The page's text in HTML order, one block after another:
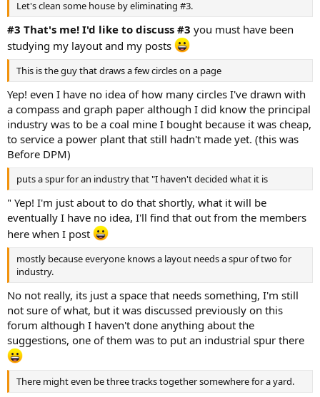
Let's clean some house by eliminating #3.
#3 That's me! I'd like to discuss #3 you must have been
studying my layout and my posts
This is the guy that draws a few circles on a page
Yep! even I have no idea of how many circles I've drawn with
a compass and graph paper although I did know the principal
industry was to be a coal mine I bought because it was cheap,
to service a power plant that still hadn't made yet. (this was
Before DPM)
puts a spur for an industry that "I haven't decided what it is
" Yep! I'm just about to do that shortly, what it will be
eventually I have no idea, I'll find that out from the members
here when I post
mostly because everyone knows a layout needs a spur of two for
industry.
No not really, its just a space that needs something, I'm still
not sure of what, but it was discussed previously on this
forum although I haven't done anything about the
suggestions, one of them was to put an industrial spur there
There might even be three tracks together somewhere for a yard.